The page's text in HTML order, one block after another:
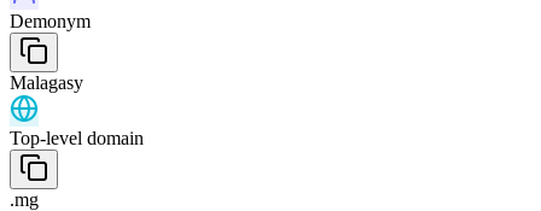
Demonym
Malagasy
Top-level domain
.mg